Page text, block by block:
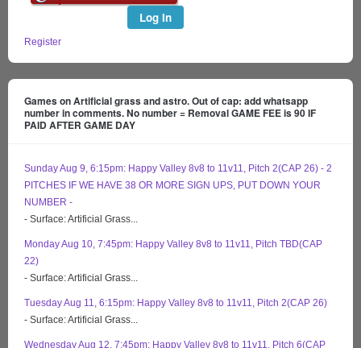
Log In
Register
Games on Artificial grass and astro. Out of cap: add whatsapp
number in comments. No number = Removal GAME FEE is 90 IF
PAID AFTER GAME DAY
Sunday Aug 9, 6:15pm: Happy Valley 8v8 to 11v11, Pitch 2(CAP 26) - 2
PITCHES IF WE HAVE 38 OR MORE SIGN UPS, PUT DOWN YOUR
NUMBER -
- Surface: Artificial Grass...
Monday Aug 10, 7:45pm: Happy Valley 8v8 to 11v11, Pitch TBD(CAP
22)
- Surface: Artificial Grass...
Tuesday Aug 11, 6:15pm: Happy Valley 8v8 to 11v11, Pitch 2(CAP 26)
- Surface: Artificial Grass...
Wednesday Aug 12, 7:45pm: Happy Valley 8v8 to 11v11, Pitch 6(CAP